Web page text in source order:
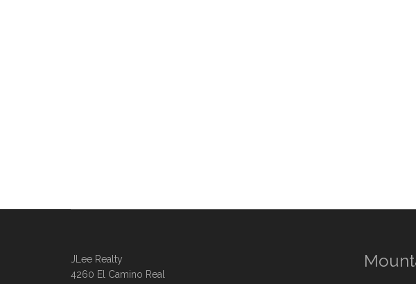
JLee Realty
4260 El Camino Real